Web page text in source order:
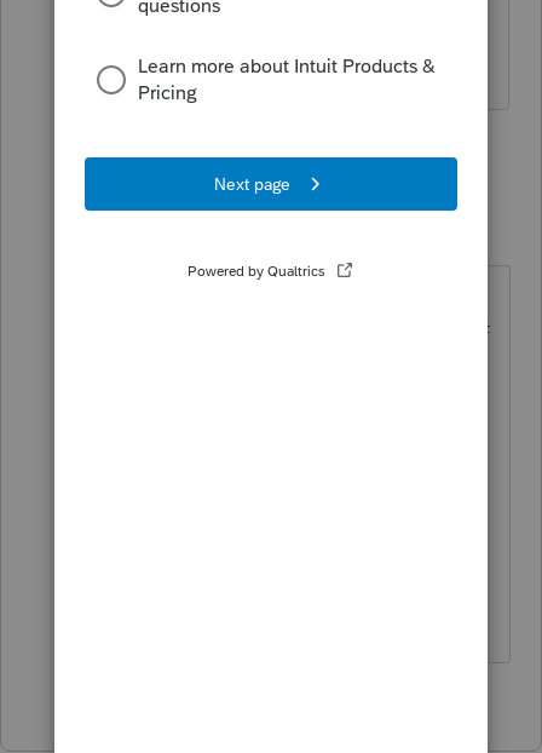
Jim's colleague must use Lacerte.
The more I know the more I don’t know.
pain to get the Sharpie marker off of